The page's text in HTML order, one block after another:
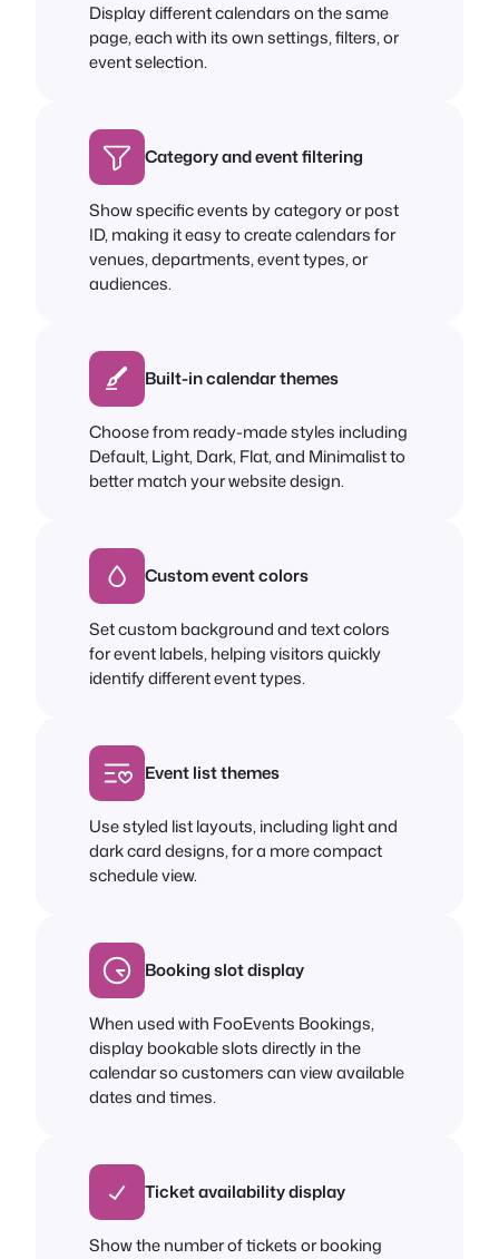
Display different calendars on the same
page, each with its own settings, filters, or
event selection.
Category and event filtering
Show specific events by category or post
ID, making it easy to create calendars for
venues, departments, event types, or
audiences.
Built-in calendar themes
Choose from ready-made styles including
Default, Light, Dark, Flat, and Minimalist to
better match your website design.
Custom event colors
Set custom background and text colors
for event labels, helping visitors quickly
identify different event types.
Event list themes
Use styled list layouts, including light and
dark card designs, for a more compact
schedule view.
Booking slot display
When used with FooEvents Bookings,
display bookable slots directly in the
calendar so customers can view available
dates and times.
Ticket availability display
Show the number of tickets or booking